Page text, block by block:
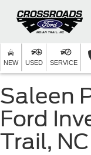
NEW USED SERVICE
Saleen
Ford
Trail, NC